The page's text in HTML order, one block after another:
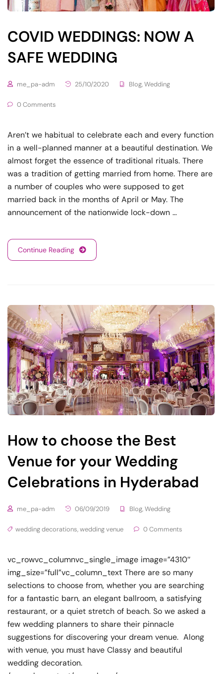
COVID WEDDINGS: NOW A
SAFE WEDDING
me_pa-adm 25/10/2020 Blog,Wedding
0 Comments
Aren’t we habitual to celebrate each and every function
in a well-planned manner at a beautiful destination. We
almost forget the essence of traditional rituals. There
was a tradition of getting married from home. There are
a number of couples who were supposed to get
married back in the months of April or May. The
announcement of the nationwide lock-down …
Continue Reading
How to choose the Best
Venue for your Wedding
Celebrations in Hyderabad
me_pa-adm 06/09/2019 Blog,Wedding
wedding decorations,wedding venue 0 Comments
vc_rowvc_columnvc_single_image image=”4310″
img_size=”full”vc_column_text There are so many
selections to choose from, whether you are searching
for a fantastic barn, an elegant ballroom, a satisfying
restaurant, or a quiet stretch of beach. So we asked a
few wedding planners to share their pinnacle
suggestions for discovering your dream venue. Along
with venue, you must have Classy and beautiful
wedding decoration.